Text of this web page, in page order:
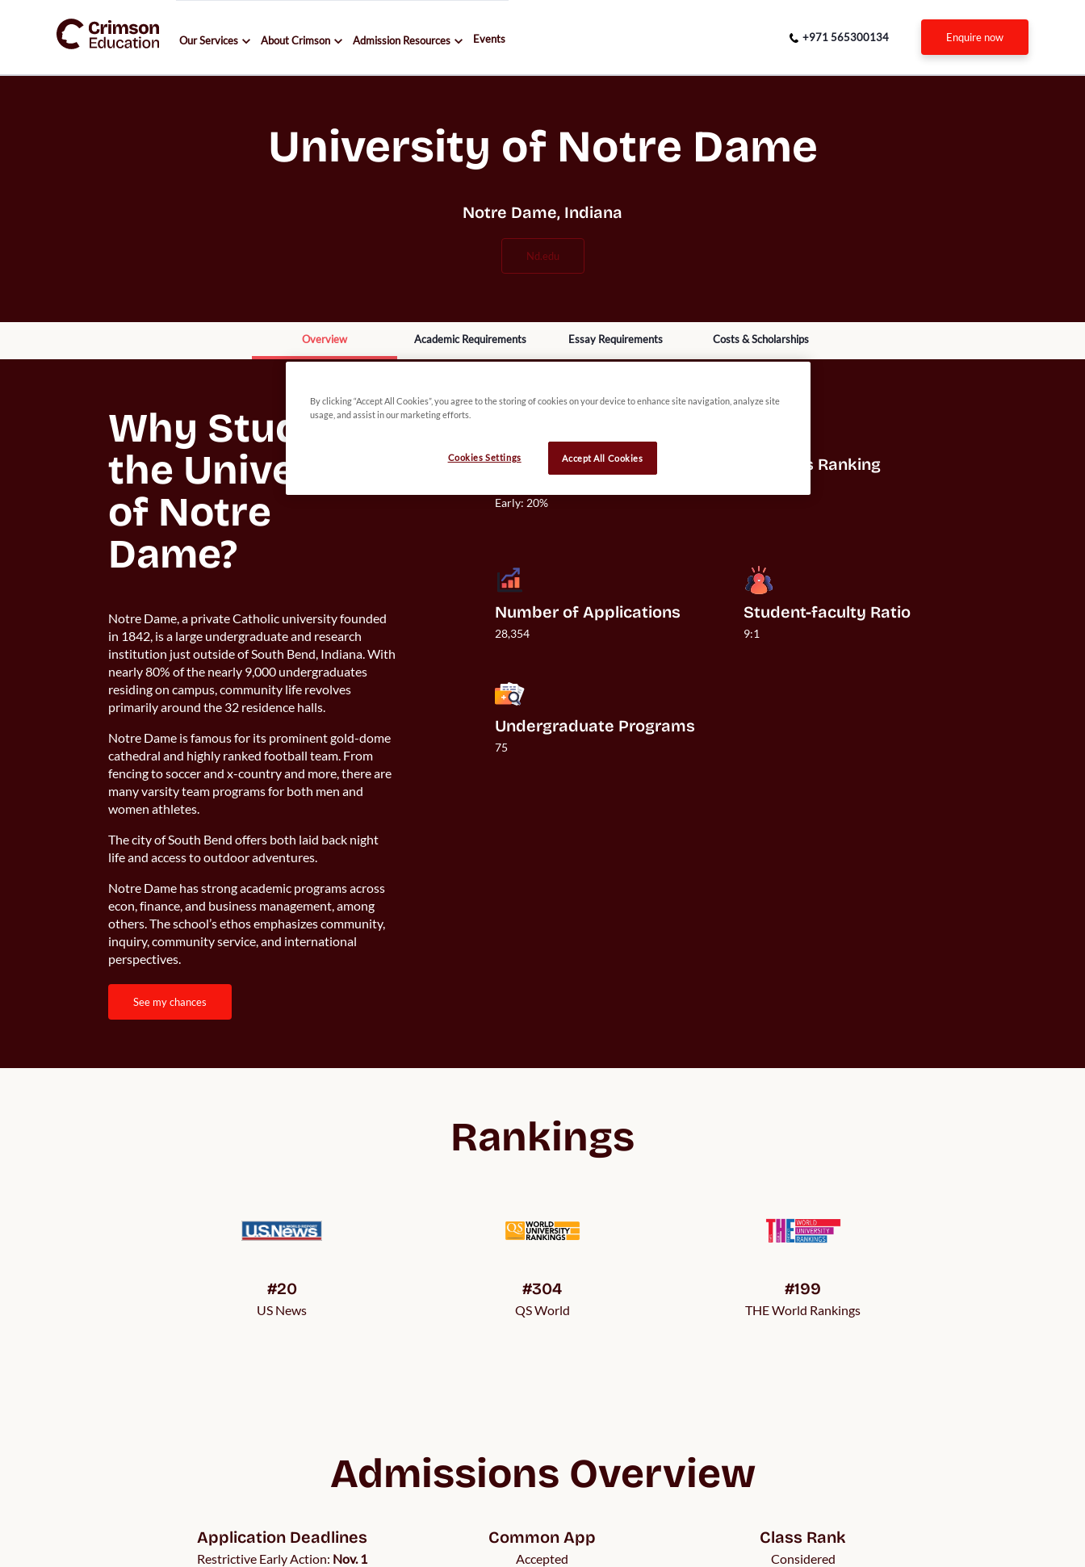
Our Services About Crimson Admission Resources Events +971 565300134 enquire now
University of Notre Dame
Notre Dame, Indiana
nd.edu
Overview Academic Requirements Essay Requirements Costs & Scholarships
Why Study at
the University
of Notre
Dame?
Notre Dame, a private Catholic university founded
in 1842, is a large undergraduate and research
institution just outside of South Bend, Indiana. With
nearly 80% of the nearly 9,000 undergraduates
residing on campus, community life revolves
primarily around the 32 residence halls.
Notre Dame is famous for its prominent gold-dome
cathedral and highly ranked football team. From
fencing to soccer and x-country and more, there are
many varsity team programs for both men and
women athletes.
The city of South Bend offers both laid back night
life and access to outdoor adventures.
Notre Dame has strong academic programs across
econ, finance, and business management, among
others. The school’s ethos emphasizes community,
inquiry, community service, and international
perspectives.
Acceptance Rate
Early: 20%
US News Ranking
Number of Applications
28,354
Student-faculty Ratio
9:1
Undergraduate Programs
75
see my chances
Rankings
#20
US News
#304
QS World
#199
THE World Rankings
Admissions Overview
Application Deadlines
Restrictive Early Action: Nov. 1
Common App
Accepted
Class Rank
Considered
By clicking “Accept All Cookies”, you agree to the storing of cookies on your device to enhance site navigation, analyze site
usage, and assist in our marketing efforts.
Cookies Settings Accept All Cookies